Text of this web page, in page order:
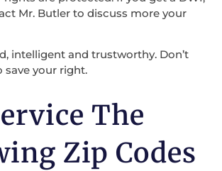
Mr. Butler to discuss more your
intelligent and trustworthy. Don’t
save your right.
The
Zip Codes